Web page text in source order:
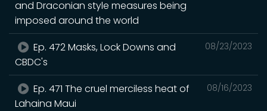
and Draconian style measures being
imposed around the world
08/23/2023
Ep. 472 Masks, Lock Downs and
CBDC's
08/16/2023
Ep. 471 The cruel merciless heat of
Lahaina Maui